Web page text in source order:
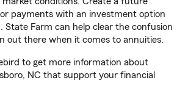
payments with an investment option
State Farm can help clear the confusion
out there when it comes to annuities.
to get more information about
NC that support your financial